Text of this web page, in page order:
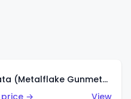
Mazda MX-5 Miata (Metalflake Gunmetal Gray)